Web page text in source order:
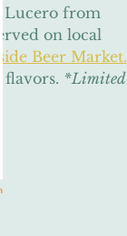
Lucero from
on local
Beer Market.
*Limited